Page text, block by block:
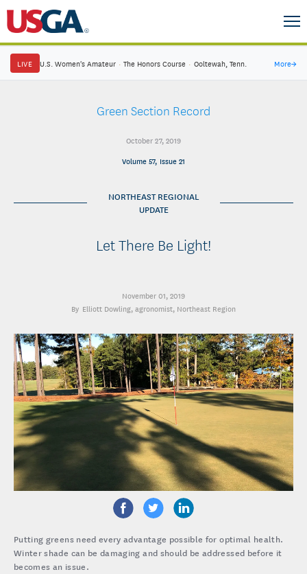
LIVE U.S. Women's Amateur · The Honors Course · Ooltewah, Tenn. More→
Green Section Record
October 27, 2019
Volume 57, Issue 21
NORTHEAST REGIONAL
UPDATE
Let There Be Light!
November 01, 2019
Elliott Dowling, agronomist, Northeast Region
Putting greens need every advantage possible for optimal health.
Winter shade can be damaging and should be addressed before it
becomes an issue.